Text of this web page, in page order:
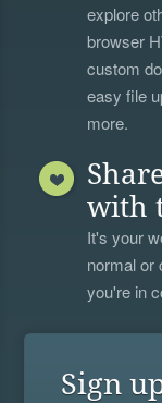
explore
browser
custom
easy file
more.
with
It's your
normal or
you're in
Sign